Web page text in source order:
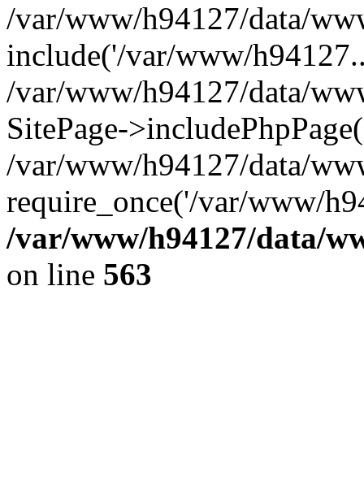
/var/www/h94127/data/
include('/var/www/
/var/www/h94127/data/
SitePage-
/var/www/h94127/data/
require_once('/var/www/
/var/www/h94127/data/
on line 563